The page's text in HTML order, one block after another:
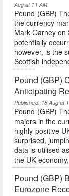
Aug at 11 AM
Pound (GBP)
the currency
Mark Carney
potentially
however, is the
Scottish
Pound (GBP)
Anticipating
Published: 18 Aug at
Pound (GBP)
majors in the
highly positive
surprised,
data is utilised
the UK
Pound (GBP)
Eurozone